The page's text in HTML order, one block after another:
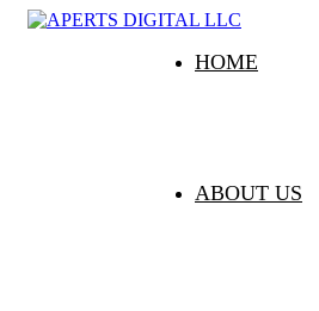
HOME
ABOUT US